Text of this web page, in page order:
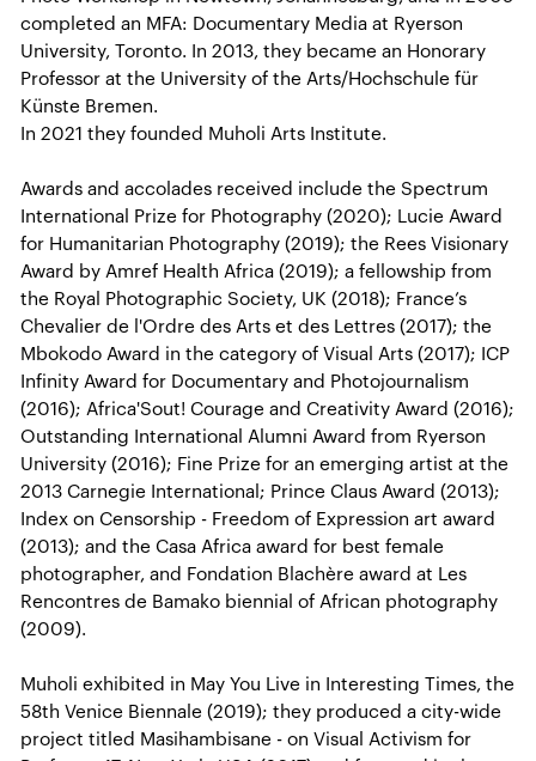
completed an MFA: Documentary Media at Ryerson
University, Toronto. In 2013, they became an Honorary
Professor at the University of the Arts/Hochschule für
Künste Bremen.
In 2021 they founded Muholi Arts Institute.
Awards and accolades received include the Spectrum
International Prize for Photography (2020); Lucie Award
for Humanitarian Photography (2019); the Rees Visionary
Award by Amref Health Africa (2019); a fellowship from
the Royal Photographic Society, UK (2018); France’s
Chevalier de l'Ordre des Arts et des Lettres (2017); the
Mbokodo Award in the category of Visual Arts (2017); ICP
Infinity Award for Documentary and Photojournalism
(2016); Africa'Sout! Courage and Creativity Award (2016);
Outstanding International Alumni Award from Ryerson
University (2016); Fine Prize for an emerging artist at the
2013 Carnegie International; Prince Claus Award (2013);
Index on Censorship - Freedom of Expression art award
(2013); and the Casa Africa award for best female
photographer, and Fondation Blachère award at Les
Rencontres de Bamako biennial of African photography
(2009).
Muholi exhibited in May You Live in Interesting Times, the
58th Venice Biennale (2019); they produced a city-wide
project titled Masihambisane - on Visual Activism for